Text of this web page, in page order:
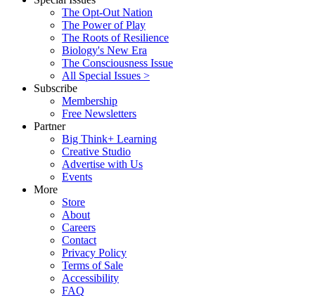
The Opt-Out Nation
The Power of Play
The Roots of Resilience
Biology's New Era
The Consciousness Issue
All Special Issues >
Subscribe
Membership
Free Newsletters
Partner
Big Think+ Learning
Creative Studio
Advertise with Us
Events
More
Store
About
Careers
Contact
Privacy Policy
Terms of Sale
Accessibility
FAQ